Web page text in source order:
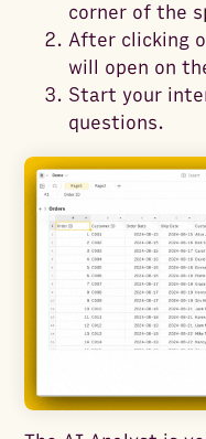
corner of the
After clicking
will open on
Start your
questions.